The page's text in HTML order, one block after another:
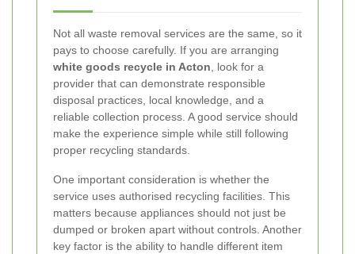
Not all waste removal services are the same, so it
pays to choose carefully. If you are arranging
white goods recycle in Acton, look for a
provider that can demonstrate responsible
disposal practices, local knowledge, and a
reliable collection process. A good service should
make the experience simple while still following
proper recycling standards.
One important consideration is whether the
service uses authorised recycling facilities. This
matters because appliances should not just be
dumped or broken apart without controls. Another
key factor is the ability to handle different item